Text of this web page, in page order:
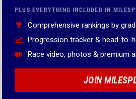
PLUS EVERYTHING INCLUDED IN
Comprehensive rankings by
Progression tracker & head-to-
Race video, photos & premium
JOIN